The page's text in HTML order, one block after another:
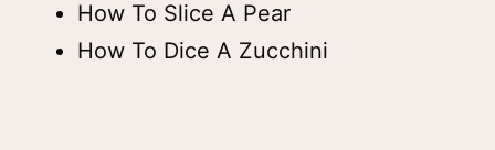
How To Slice A Pear
How To Dice A Zucchini